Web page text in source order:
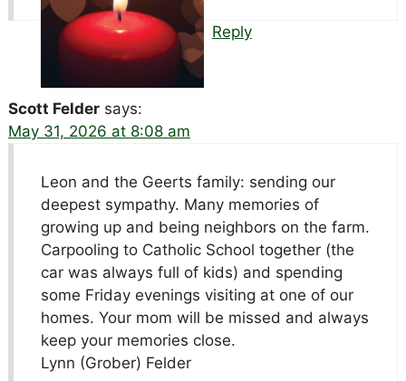
Reply
Scott Felder says:
May 31, 2026 at 8:08 am
Leon and the Geerts family: sending our
deepest sympathy. Many memories of
growing up and being neighbors on the farm.
Carpooling to Catholic School together (the
car was always full of kids) and spending
some Friday evenings visiting at one of our
homes. Your mom will be missed and always
keep your memories close.
Lynn (Grober) Felder